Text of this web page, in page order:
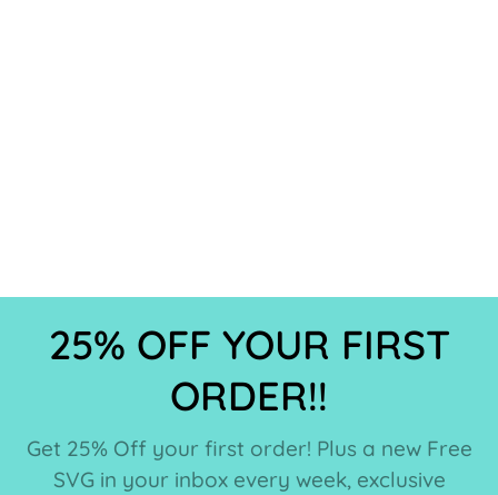
25% OFF YOUR FIRST
ORDER!!
Get 25% Off your first order! Plus a new Free
SVG in your inbox every week, exclusive